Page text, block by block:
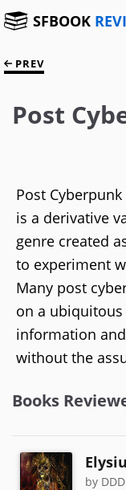
SFBOOK
PREV
Post
Post
is a derivative
genre created
to experiment
Many post
on a
information
without the
Books
by